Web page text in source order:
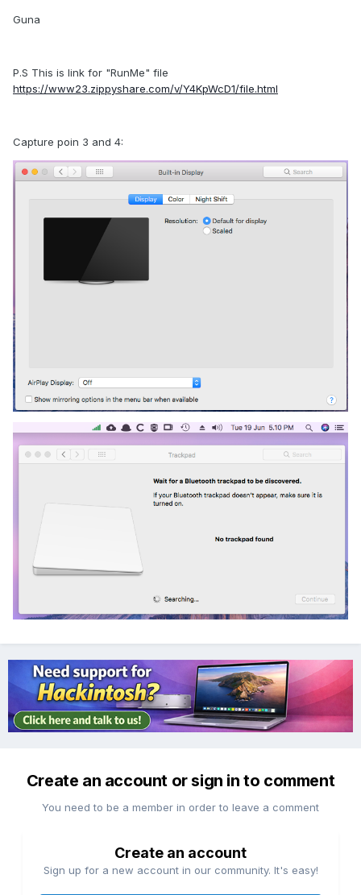
Guna
P.S This is link for "RunMe" file
https://www23.zippyshare.com/v/Y4KpWcD1/file.html
Capture poin 3 and 4:
Create an account or sign in to comment
You need to be a member in order to leave a comment
Create an account
Sign up for a new account in our community. It's easy!